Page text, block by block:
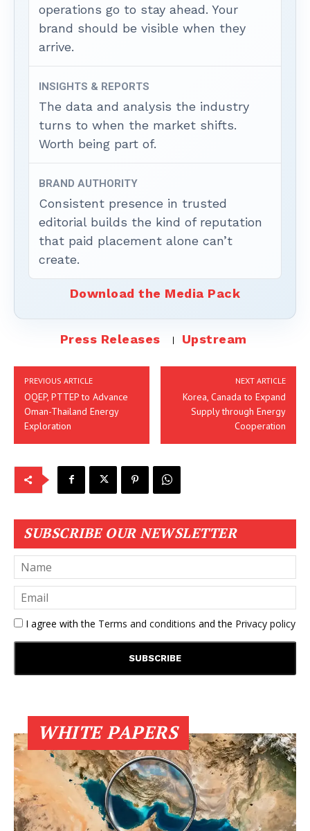
operations go to stay ahead. Your
brand should be visible when they
arrive.
INSIGHTS & REPORTS
The data and analysis the industry
turns to when the market shifts.
Worth being part of.
BRAND AUTHORITY
Consistent presence in trusted
editorial builds the kind of reputation
that paid placement alone can’t
create.
Download the Media Pack
Press Releases Upstream
PREVIOUS ARTICLE
OQEP, PTTEP to Advance
Oman-Thailand Energy
Exploration
NEXT ARTICLE
Korea, Canada to Expand
Supply through Energy
Cooperation
SUBSCRIBE OUR NEWSLETTER
I agree with the Terms and conditions and the Privacy policy
WHITE PAPERS